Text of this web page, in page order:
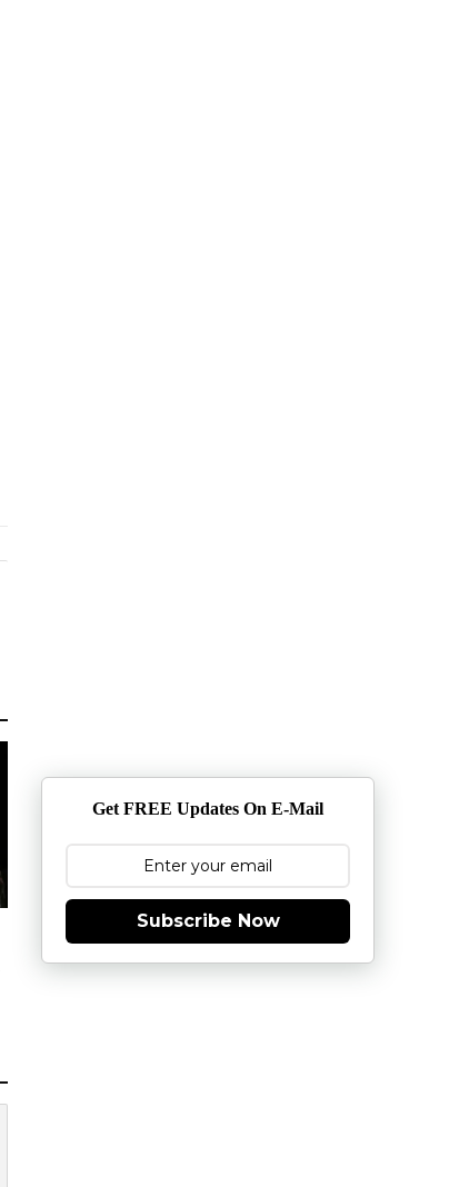
Get FREE Updates On E-Mail
Subscribe Now